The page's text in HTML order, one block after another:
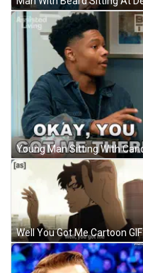
Well You Got Me Cartoon GIF